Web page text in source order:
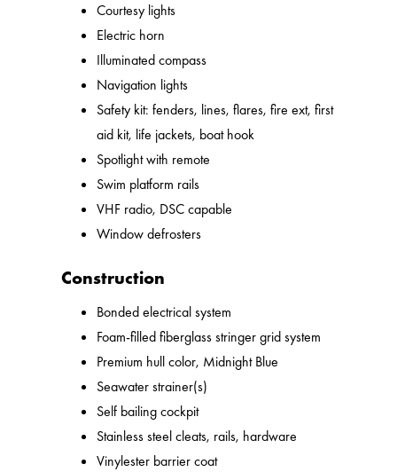
Courtesy lights
Electric horn
Illuminated compass
Navigation lights
Safety kit: fenders, lines, flares, fire ext, first
aid kit, life jackets, boat hook
Spotlight with remote
Swim platform rails
VHF radio, DSC capable
Window defrosters
Construction
Bonded electrical system
Foam-filled fiberglass stringer grid system
Premium hull color, Midnight Blue
Seawater strainer(s)
Self bailing cockpit
Stainless steel cleats, rails, hardware
Vinylester barrier coat